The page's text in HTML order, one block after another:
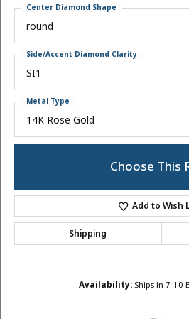
round
Center Diamond Shape
SI1
Side/Accent Diamond Clarity
14K Rose Gold
Metal Type
Choose This
Add to Wish
Shipping
Availability: Ships in 7-10